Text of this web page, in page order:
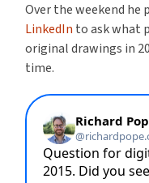
Over the weekend he
LinkedIn to ask what
original drawings in
time.